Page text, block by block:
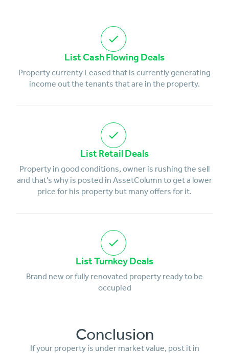
List Cash Flowing Deals
Property currenty Leased that is currently generating
income out the tenants that are in the property.
List Retail Deals
Property in good conditions, owner is rushing the sell
and that's why is posted in AssetColumn to get a lower
price for his property but many offers for it.
List Turnkey Deals
Brand new or fully renovated property ready to be
occupied
Conclusion
If your property is under market value, post it in